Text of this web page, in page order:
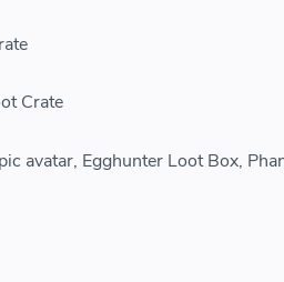
Crate
avatar, Egghunter Loot Box,